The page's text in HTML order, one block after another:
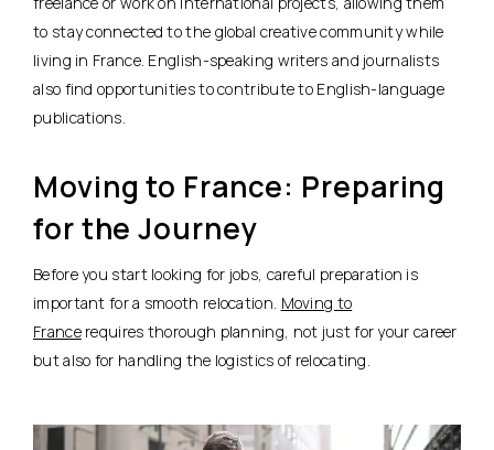
to stay connected to the global creative community while
living in France. English-speaking writers and journalists
also find opportunities to contribute to English-language
publications.
Moving to France: Preparing
for the Journey
Before you start looking for jobs, careful preparation is
important for a smooth relocation. Moving to
Francerequires thorough planning, not just for your career
but also for handling the logistics of relocating.